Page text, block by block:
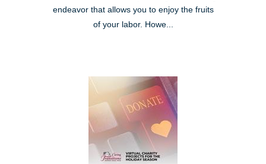
endeavor that allows you to enjoy the fruits
of your labor. Howe...